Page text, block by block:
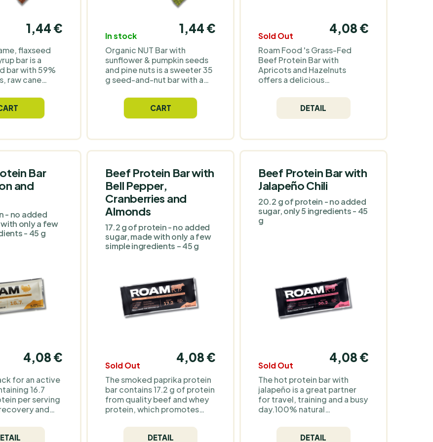
1,44 €
flaxseed
bar is a
bar with 59%
raw cane
Each 40 g bar
198
and a
chocolate
or
school,
out when you
sweet with a
list.
In stock
1,44 €
Organic NUT Bar with
sunflower & pumpkin seeds
and pine nuts is a sweeter 35
g seed-and-nut bar with a
sunflower seeds, pumpkin
seeds, pine nuts and agave
syrup. Seeds and pine nuts
and each bar provides
approximately 177 kcal and
without coating, flavourings
or colourings – a better
choice when you want
something sweet, but with a
cleaner ingredients list than
a conventional
confectionery-style bar.
CART
Sold Out
4,08 €
Roam Food 's Grass-Fed
Beef Protein Bar with
Apricots and Hazelnuts
offers a delicious
natural sweetness and
crunch. It's rich in protein
and contains no artificial
making it a great choice for
a healthy lifestyle. Its
an ideal snack for travel,
work and after training.
DETAIL
Bar
and
- no added
only a few
- 45 g
4,08 €
for an active
16.7
per serving
and
and
it's
Beef Protein Bar with
Bell Pepper,
Cranberries and
Almonds
17.2 g of protein - no added
sugar, made with only a few
simple ingredients – 45 g
Sold Out
4,08 €
The smoked paprika protein
bar contains 17.2 g of protein
from quality beef and whey
protein, which promotes
lasting energy. Thanks to the
smoked paprika, it offers a
DETAIL
Beef Protein Bar with
Jalapeño Chili
20.2 g of protein - no added
sugar, only 5 ingredients - 45
g
Sold Out
4,08 €
The hot protein bar with
jalapeño is a great partner
for travel, training and a busy
day.100% natural
content and only 110 kcal -
for all those who want to eat
DETAIL